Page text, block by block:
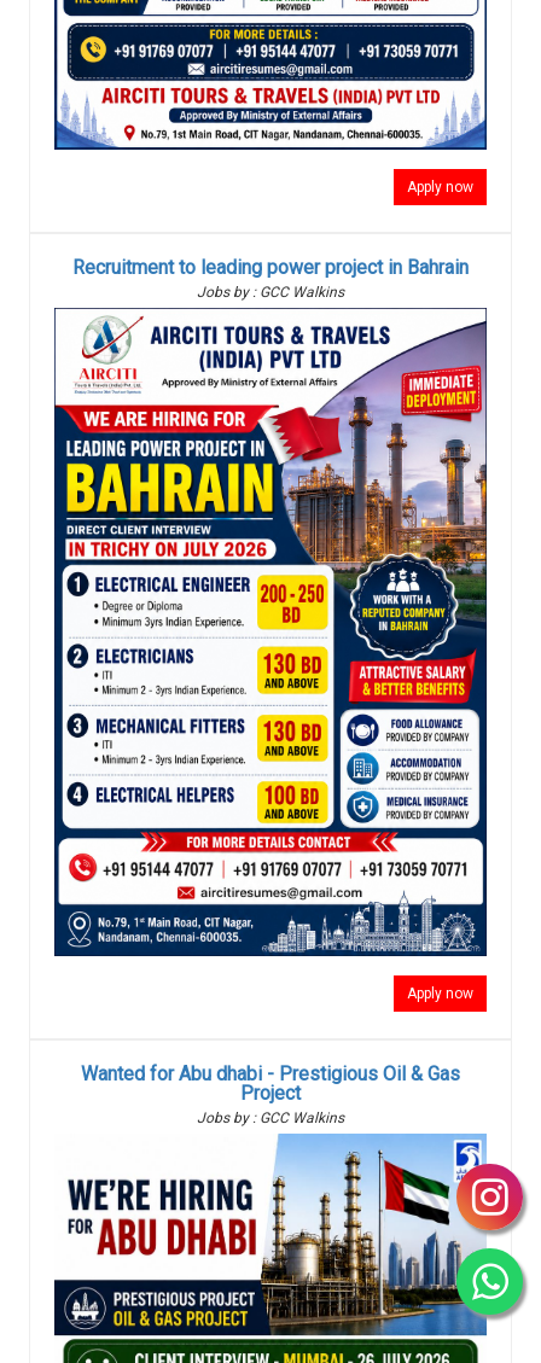
Apply now
Recruitment to leading power project in Bahrain
Jobs by : GCC Walkins
Apply now
Wanted for Abu dhabi - Prestigious Oil & Gas
Project
Jobs by : GCC Walkins